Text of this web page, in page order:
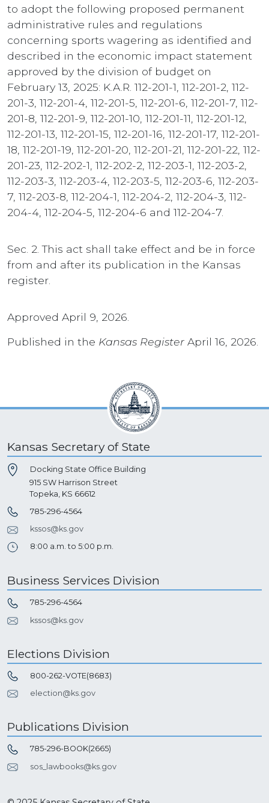
to adopt the following proposed permanent
administrative rules and regulations
concerning sports wagering as identified and
described in the economic impact statement
approved by the division of budget on
February 13, 2025: K.A.R. 112-201-1, 112-201-2, 112-
201-3, 112-201-4, 112-201-5, 112-201-6, 112-201-7, 112-
201-8, 112-201-9, 112-201-10, 112-201-11, 112-201-12,
112-201-13, 112-201-15, 112-201-16, 112-201-17, 112-201-
18, 112-201-19, 112-201-20, 112-201-21, 112-201-22, 112-
201-23, 112-202-1, 112-202-2, 112-203-1, 112-203-2,
112-203-3, 112-203-4, 112-203-5, 112-203-6, 112-203-
7, 112-203-8, 112-204-1, 112-204-2, 112-204-3, 112-
204-4, 112-204-5, 112-204-6 and 112-204-7.
Sec. 2. This act shall take effect and be in force
from and after its publication in the Kansas
register.
Approved April 9, 2026.
Published in the Kansas Register April 16, 2026.
Kansas Secretary of State
Docking State Office Building
915 SW Harrison Street
Topeka, KS 66612
785-296-4564
kssos@ks.gov
8:00 a.m. to 5:00 p.m.
Business Services Division
785-296-4564
kssos@ks.gov
Elections Division
800-262-VOTE(8683)
election@ks.gov
Publications Division
785-296-BOOK(2665)
sos_lawbooks@ks.gov